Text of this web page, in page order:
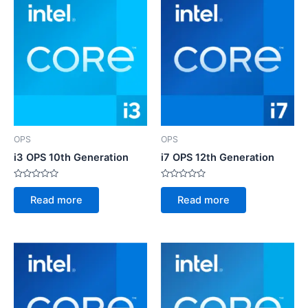
OPS
i3 OPS 10th Generation
Rated
of
Read more
OPS
i7 OPS 12th Generation
Rated
of
Read more